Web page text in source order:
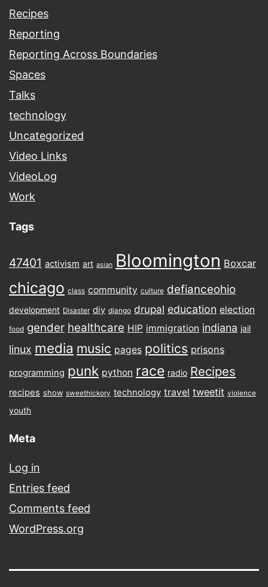
Recipes
Reporting
Reporting Across Boundaries
Spaces
Talks
technology
Uncategorized
Video Links
VideoLog
Work
Tags
47401 activism art asian Bloomington Boxcar
chicago class community culture defianceohio
development Disaster diy django drupal education election
food gender healthcare HIP immigration indiana jail
linux media music pages politics prisons
programming punk python race radio Recipes
recipes show sweethickory technology travel tweetit violence
youth
Meta
Log in
Entries feed
Comments feed
WordPress.org